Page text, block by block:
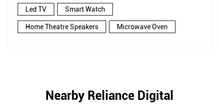
Led TV Smart Watch
Home Theatre Speakers Microwave Oven
Nearby Reliance Digital